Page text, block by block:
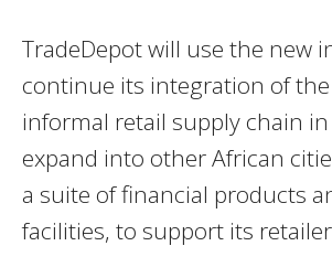
TradeDepot will use the new
continue its integration of
informal retail supply chain in
expand into other African
a suite of financial products
facilities, to support its